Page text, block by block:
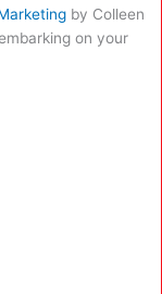
by Colleen
on your